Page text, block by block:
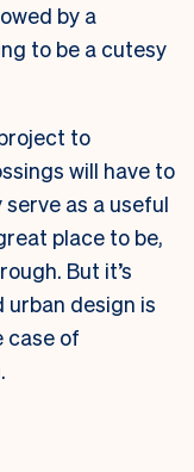
by a
to be a cutesy
to
will have to
as a useful
place to be,
But it’s
urban design is
case of